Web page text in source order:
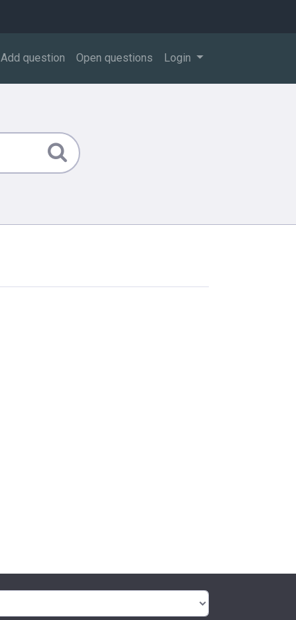
Add question Open questions Login